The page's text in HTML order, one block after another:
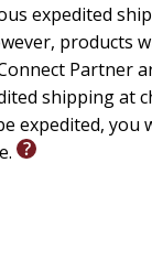
expedited
products
Partner
shipping at
expedited, you